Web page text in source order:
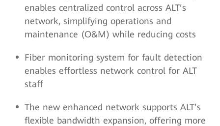
enables centralized control across ALT’s
network, simplifying operations and
maintenance (O&M) while reducing costs
Fiber monitoring system for fault detection
enables effortless network control for ALT
staff
The new enhanced network supports ALT’s
flexible bandwidth expansion, offering more